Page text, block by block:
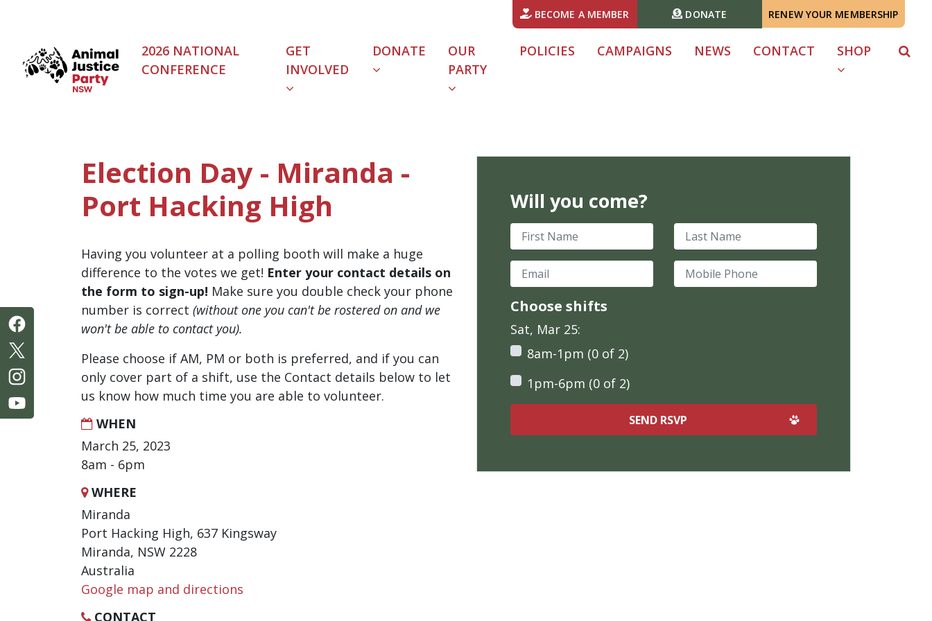
BECOME A MEMBER DONATE RENEW YOUR MEMBERSHIP
2026 NATIONAL
CONFERENCE
GET
INVOLVED
DONATE
OUR
PARTY
POLICIES CAMPAIGNS NEWS CONTACT SHOP
Election Day - Miranda -
Port Hacking High
Having you volunteer at a polling booth will make a huge
difference to the votes we get! Enter your contact details on
the form to sign-up! Make sure you double check your phone
number is correct (without one you can't be rostered on and we
won't be able to contact you).
Please choose if AM, PM or both is preferred, and if you can
only cover part of a shift, use the Contact details below to let
us know how much time you are able to volunteer.
WHEN
March 25, 2023
8am - 6pm
WHERE
Miranda
Port Hacking High, 637 Kingsway
Miranda, NSW 2228
Australia
Google map and directions
CONTACT
Will you come?
First Name Last Name
Email Mobile Phone
Choose shifts
Sat, Mar 25:
8am-1pm (0 of 2)
1pm-6pm (0 of 2)